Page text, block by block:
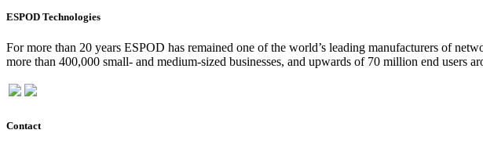
ESPOD Technologies
For more than 20 years ESPOD has remained one of the world’s leading manufacturers of
more than 400,000 small- and medium-sized businesses, and upwards of 70 million end users
Contact